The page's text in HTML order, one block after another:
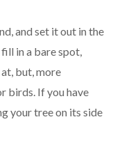
and set it out in the
in a bare spot,
but, more
birds. If you have
your tree on its side